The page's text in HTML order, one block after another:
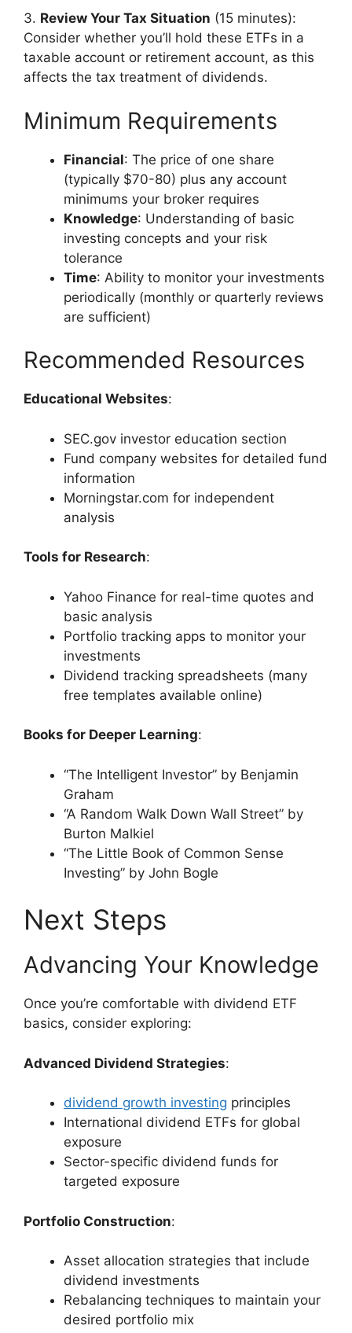
3. Review Your Tax Situation (15 minutes):
Consider whether you’ll hold these ETFs in a
taxable account or retirement account, as this
affects the tax treatment of dividends.
Minimum Requirements
Financial: The price of one share
(typically $70-80) plus any account
minimums your broker requires
Knowledge: Understanding of basic
investing concepts and your risk
tolerance
Time: Ability to monitor your investments
periodically (monthly or quarterly reviews
are sufficient)
Recommended Resources
Educational Websites:
SEC.gov investor education section
Fund company websites for detailed fund
information
Morningstar.com for independent
analysis
Tools for Research:
Yahoo Finance for real-time quotes and
basic analysis
Portfolio tracking apps to monitor your
investments
Dividend tracking spreadsheets (many
free templates available online)
Books for Deeper Learning:
“The Intelligent Investor” by Benjamin
Graham
“A Random Walk Down Wall Street” by
Burton Malkiel
“The Little Book of Common Sense
Investing” by John Bogle
Next Steps
Advancing Your Knowledge
Once you’re comfortable with dividend ETF
basics, consider exploring:
Advanced Dividend Strategies:
dividend growth investing principles
International dividend ETFs for global
exposure
Sector-specific dividend funds for
targeted exposure
Portfolio Construction:
Asset allocation strategies that include
dividend investments
Rebalancing techniques to maintain your
desired portfolio mix